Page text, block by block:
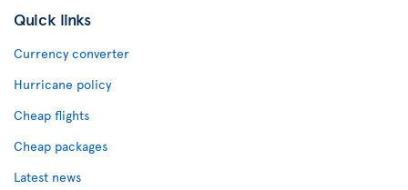
Quick links
Currency converter
Hurricane policy
Cheap flights
Cheap packages
Latest news